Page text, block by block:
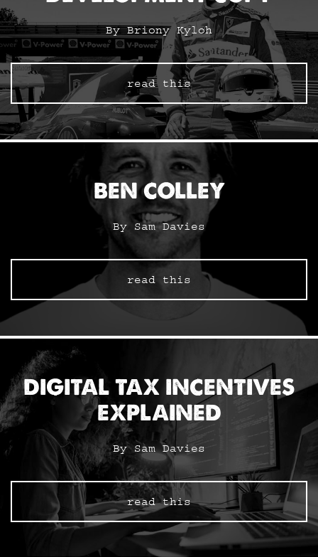
By Briony Kyloh
read this
BEN COLLEY
By Sam Davies
read this
DIGITAL TAX INCENTIVES
EXPLAINED
By Sam Davies
read this